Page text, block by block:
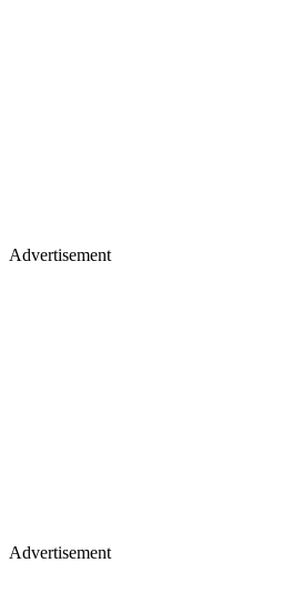
Advertisement
Advertisement